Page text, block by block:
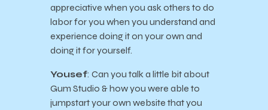
appreciative when you ask others to do
labor for you when you understand and
experience doing it on your own and
doing it for yourself.
Yousef: Can you talk a little bit about
Gum Studio & how you were able to
jumpstart your own website that you